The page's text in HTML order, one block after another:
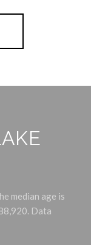
median age is
Data